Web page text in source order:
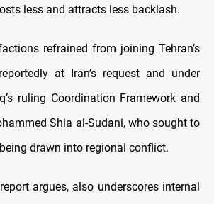
less and attracts less backlash.
refrained from joining Tehran’s
at Iran’s request and under
ruling Coordination Framework and
Shia al-Sudani, who sought to
drawn into regional conflict.
argues, also underscores internal